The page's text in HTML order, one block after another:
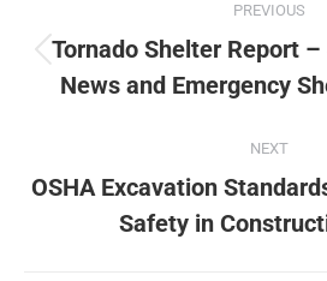
navigation
PREVIOUS
post:
Tornado Shelter Report
News and Emergency
NEXT
Next
post:
OSHA Excavation
Safety in